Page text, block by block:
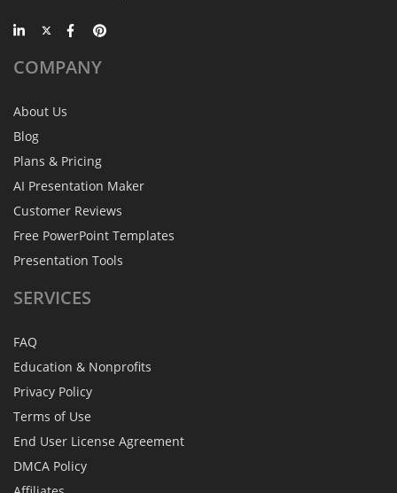
COMPANY
About Us
Blog
Plans & Pricing
AI Presentation Maker
Customer Reviews
Free PowerPoint Templates
Presentation Tools
SERVICES
FAQ
Education & Nonprofits
Privacy Policy
Terms of Use
End User License Agreement
DMCA Policy